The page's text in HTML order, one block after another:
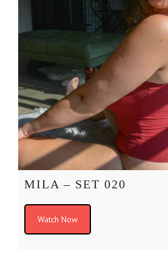
MILA – SET 020
Watch Now